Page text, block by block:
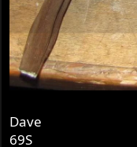
Dave
69S